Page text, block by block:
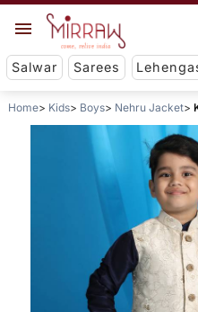
Salwar Sarees
Home Kids Boys Nehru Jacket